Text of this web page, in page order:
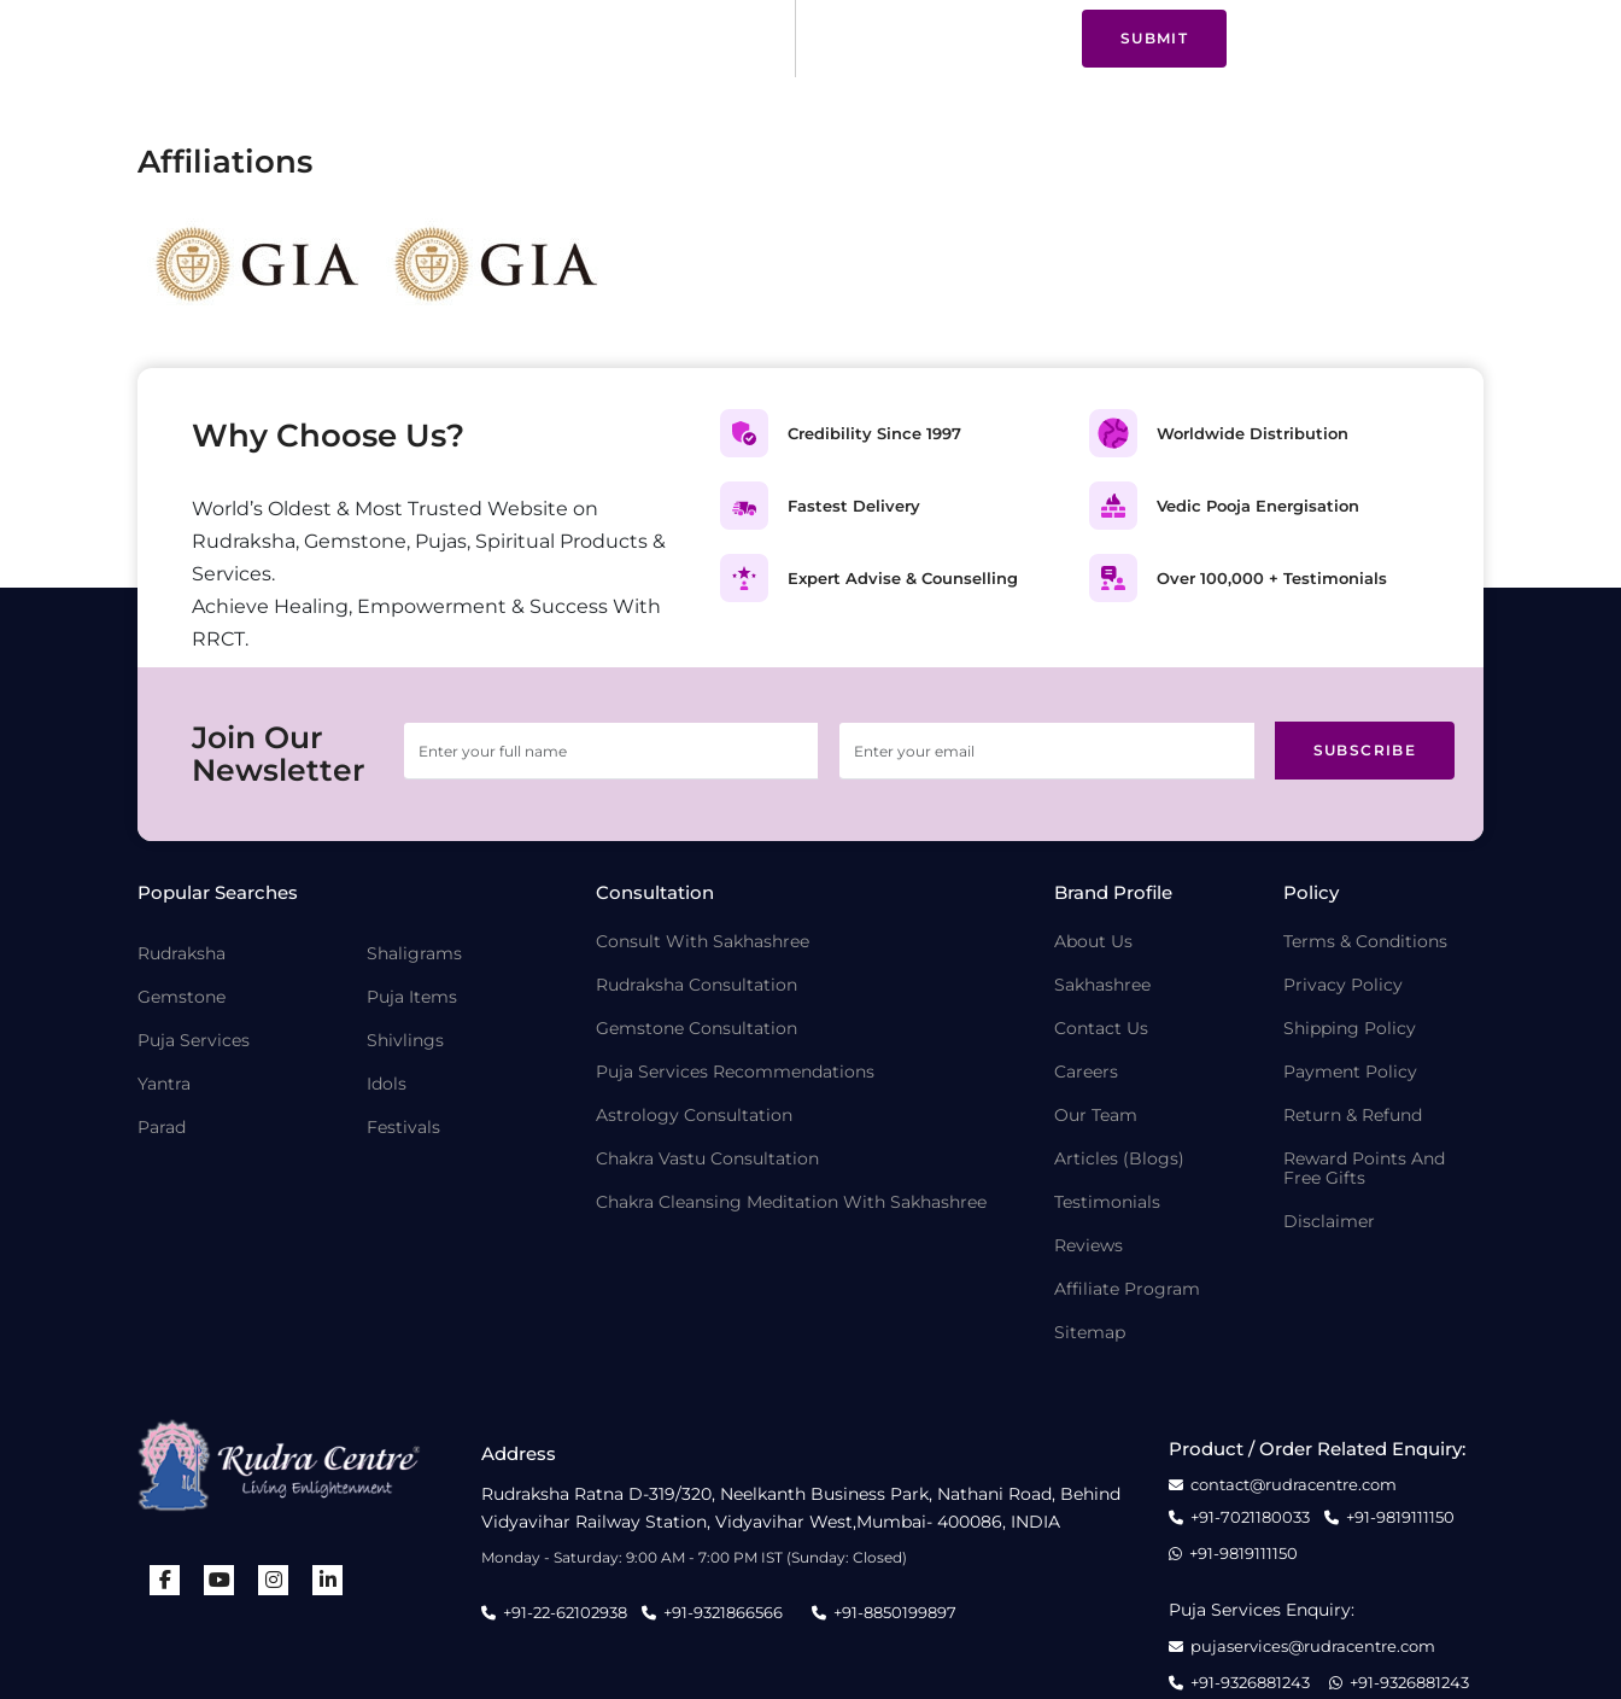
SUBMIT
Affiliations
Why Choose Us?
World’s Oldest & Most Trusted Website on
Rudraksha, Gemstone, Pujas, Spiritual Products &
Services.
Achieve Healing, Empowerment & Success With
RRCT.
Credibility Since 1997
Fastest Delivery
Expert Advise & Counselling
Worldwide Distribution
Vedic Pooja Energisation
Over 100,000 + Testimonials
Join Our
Newsletter
SUBSCRIBE
Popular Searches
Rudraksha
Gemstone
Puja Services
Yantra
Parad
Shaligrams
Puja Items
Shivlings
Idols
Festivals
Consultation
Consult With Sakhashree
Rudraksha Consultation
Gemstone Consultation
Puja Services Recommendations
Astrology Consultation
Chakra Vastu Consultation
Chakra Cleansing Meditation With Sakhashree
Brand Profile
About Us
Sakhashree
Contact Us
Careers
Our Team
Articles (Blogs)
Testimonials
Reviews
Affiliate Program
Sitemap
Policy
Terms & Conditions
Privacy Policy
Shipping Policy
Payment Policy
Return & Refund
Reward Points And
Free Gifts
Disclaimer
Address
Rudraksha Ratna D-319/320, Neelkanth Business Park, Nathani Road, Behind
Vidyavihar Railway Station, Vidyavihar West,Mumbai- 400086, INDIA
Monday - Saturday: 9:00 AM - 7:00 PM IST (Sunday: Closed)
+91-22-62102938 +91-9321866566 +91-8850199897
Product / Order Related Enquiry:
contact@rudracentre.com
+91-7021180033
+91-9819111150
+91-9819111150
Puja Services Enquiry:
pujaservices@rudracentre.com
+91-9326881243
+91-9326881243